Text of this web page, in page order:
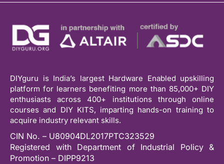
DIYguru is India’s largest Hardware Enabled upskilling
platform for learners benefiting more than 85,000+ DIY
enthusiasts across 400+ institutions through online
courses and DIY KITS, imparting hands-on training to
acquire industry relevant skills.
CIN No. – U80904DL2017PTC323529
Registered with Department of Industrial Policy &
Promotion – DIPP9213